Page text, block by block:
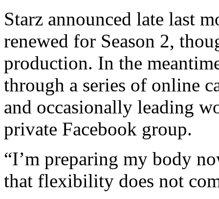
Starz announced late last
renewed for Season 2,
production. In the
through a series of online
and occasionally leading
private Facebook group.
“I’m preparing my body
that flexibility does not